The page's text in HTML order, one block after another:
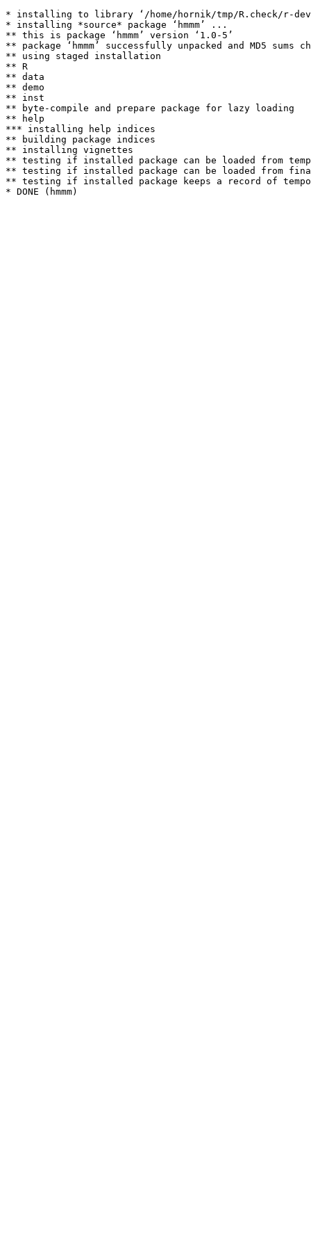
* installing to library ‘/home/hornik/tmp/R.check/r-
* installing *source* package ‘hmmm’ ...
** this is package ‘hmmm’ version ‘1.0-5’
** package ‘hmmm’ successfully unpacked and MD5 sums
** using staged installation
** R
** data
** demo
** inst
** byte-compile and prepare package for lazy loading
** help
*** installing help indices
** building package indices
** installing vignettes
** testing if installed package can be loaded from
** testing if installed package can be loaded from
** testing if installed package keeps a record of